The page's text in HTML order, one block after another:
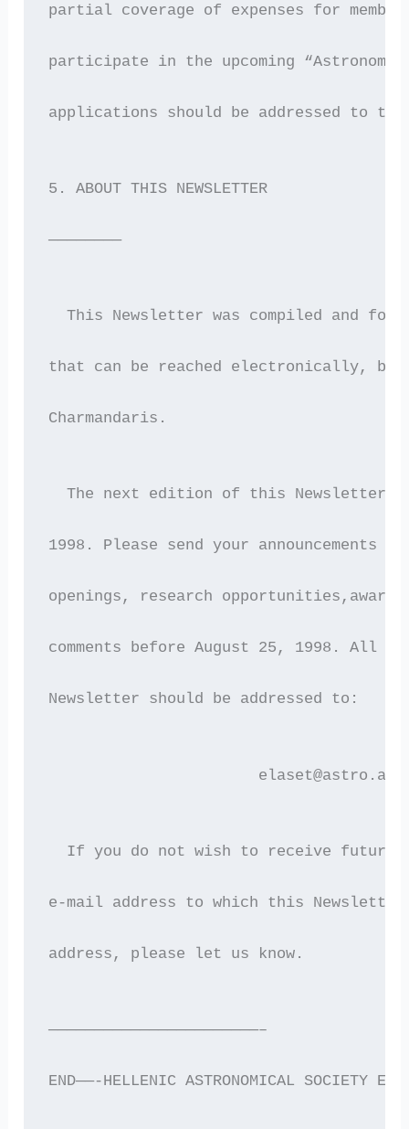
partial coverage of expenses for
participate in the upcoming “Astronomy
applications should be addressed to
5. ABOUT THIS NEWSLETTER
————————
This Newsletter was compiled and
that can be reached electronically, by
Charmandaris.
The next edition of this Newsletter
1998. Please send your announcements
openings, research
comments before August 25, 1998. All
Newsletter should be addressed to:
If you do not wish to receive future
e-mail address to which this Newsletter
address, please let us know.
———————————————————————–
END——-HELLENIC ASTRONOMICAL SOCIETY